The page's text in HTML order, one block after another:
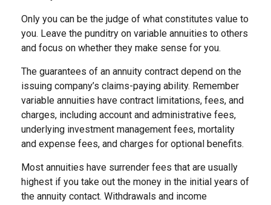
Only you can be the judge of what constitutes value to
you. Leave the punditry on variable annuities to others
and focus on whether they make sense for you.
The guarantees of an annuity contract depend on the
issuing company’s claims-paying ability. Remember
variable annuities have contract limitations, fees, and
charges, including account and administrative fees,
underlying investment management fees, mortality
and expense fees, and charges for optional benefits.
Most annuities have surrender fees that are usually
highest if you take out the money in the initial years of
the annuity contact. Withdrawals and income